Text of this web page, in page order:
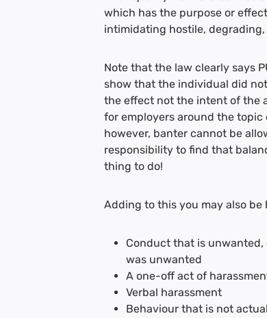
which has the purpose or
intimidating hostile,
Note that the law clearly says
show that the individual did
the effect not the intent of the
for employers around the topic
however, banter cannot be
responsibility to find that
thing to do!
Adding to this you may also be
Conduct that is
was unwanted
A one-off act of
Verbal harassment
Behaviour that is not